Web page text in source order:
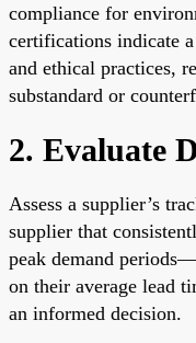
compliance for
certifications indicate
and ethical practices,
substandard or
2. Evaluate
Assess a supplier’s
supplier that
peak demand
on their average lead
an informed decision.